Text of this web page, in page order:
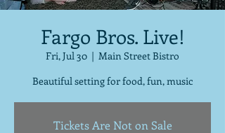
Fargo Bros. Live!
Fri, Jul 30
  |
Main Street Bistro
Beautiful setting for food, fun, music
Tickets Are Not on Sale